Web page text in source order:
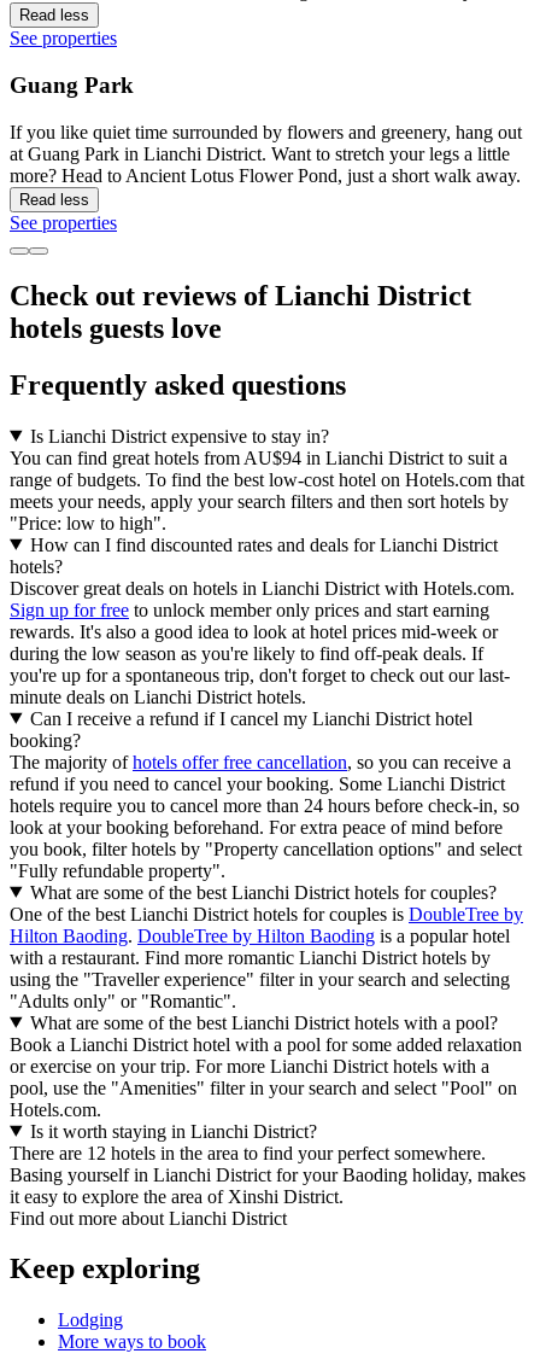
Read less
See properties
Guang Park
If you like quiet time surrounded by flowers and greenery, hang out
at Guang Park in Lianchi District. Want to stretch your legs a little
more? Head to Ancient Lotus Flower Pond, just a short walk away.
Read less
See properties
Check out reviews of Lianchi District
hotels guests love
Frequently asked questions
Is Lianchi District expensive to stay in?
You can find great hotels from AU$94 in Lianchi District to suit a
range of budgets. To find the best low-cost hotel on Hotels.com that
meets your needs, apply your search filters and then sort hotels by
"Price: low to high".
How can I find discounted rates and deals for Lianchi District
hotels?
Discover great deals on hotels in Lianchi District with Hotels.com.
Sign up for free to unlock member only prices and start earning
rewards. It's also a good idea to look at hotel prices mid-week or
during the low season as you're likely to find off-peak deals. If
you're up for a spontaneous trip, don't forget to check out our last-
minute deals on Lianchi District hotels.
Can I receive a refund if I cancel my Lianchi District hotel
booking?
The majority ofhotels offer free cancellation, so you can receive a
refund if you need to cancel your booking. Some Lianchi District
hotels require you to cancel more than 24 hours before check-in, so
look at your booking beforehand. For extra peace of mind before
you book, filter hotels by "Property cancellation options" and select
"Fully refundable property".
What are some of the best Lianchi District hotels for couples?
One of the best Lianchi District hotels for couples is DoubleTree by
Hilton Baoding. DoubleTree by Hilton Baoding is a popular hotel
with a restaurant. Find more romantic Lianchi District hotels by
using the "Traveller experience" filter in your search and selecting
"Adults only" or "Romantic".
What are some of the best Lianchi District hotels with a pool?
Book a Lianchi District hotel with a pool for some added relaxation
or exercise on your trip. For more Lianchi District hotels with a
pool, use the "Amenities" filter in your search and select "Pool" on
Hotels.com.
Is it worth staying in Lianchi District?
There are 12 hotels in the area to find your perfect somewhere.
Basing yourself in Lianchi District for your Baoding holiday, makes
it easy to explore the area of Xinshi District.
Find out more about Lianchi District
Keep exploring
Lodging
More ways to book